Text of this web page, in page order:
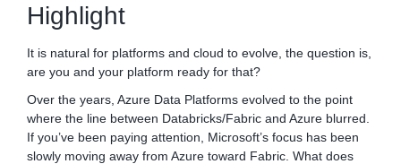
Highlight
It is natural for platforms and cloud to evolve, the question is,
are you and your platform ready for that?
Over the years, Azure Data Platforms evolved to the point
where the line between Databricks/Fabric and Azure blurred.
If you’ve been paying attention, Microsoft’s focus has been
slowly moving away from Azure toward Fabric. What does